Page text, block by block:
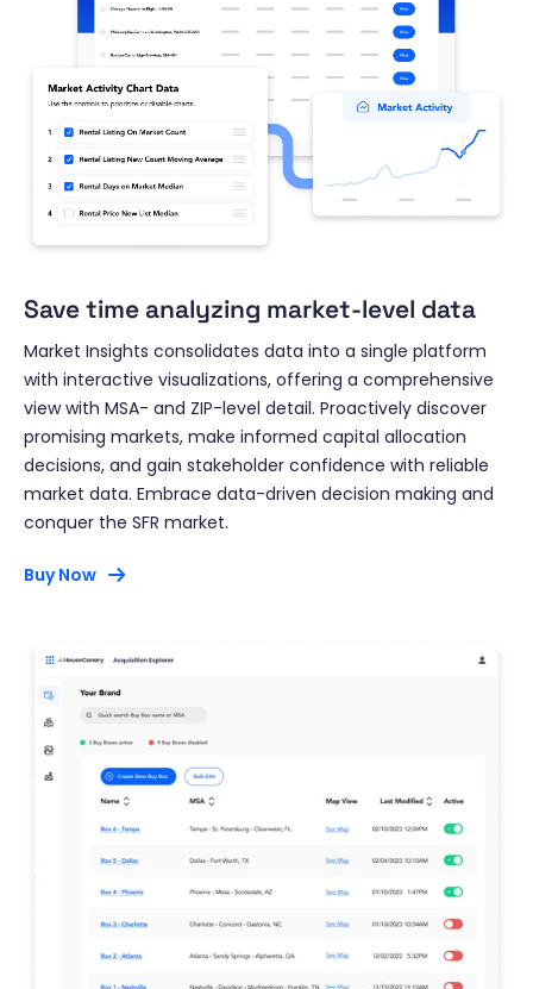
Save time analyzing market-level data
Market Insights consolidates data into a single platform
with interactive visualizations, offering a comprehensive
view with MSA- and ZIP-level detail. Proactively discover
promising markets, make informed capital allocation
decisions, and gain stakeholder confidence with reliable
market data. Embrace data-driven decision making and
conquer the SFR market.
Buy Now